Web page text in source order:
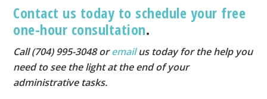
Contact us today to schedule your free
one-hour consultation.
Call (704) 995-3048 oremailus today for the help you
need to see the light at the end of your
administrative tasks.